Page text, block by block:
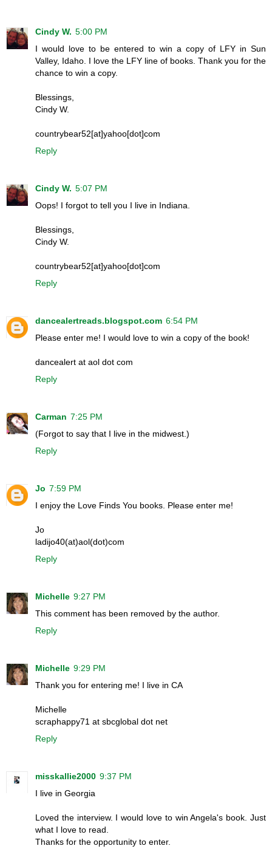
Cindy W. 5:00 PM
I would love to be entered to win a copy of LFY in Sun
Valley, Idaho. I love the LFY line of books. Thank you for the
chance to win a copy.
Blessings,
Cindy W.
countrybear52[at]yahoo[dot]com
Reply
Cindy W. 5:07 PM
Oops! I forgot to tell you I live in Indiana.
Blessings,
Cindy W.
countrybear52[at]yahoo[dot]com
Reply
dancealertreads.blogspot.com 6:54 PM
Please enter me! I would love to win a copy of the book!
dancealert at aol dot com
Reply
Carman 7:25 PM
(Forgot to say that I live in the midwest.)
Reply
Jo 7:59 PM
I enjoy the Love Finds You books. Please enter me!
Jo
ladijo40(at)aol(dot)com
Reply
Michelle 9:27 PM
This comment has been removed by the author.
Reply
Michelle 9:29 PM
Thank you for entering me! I live in CA
Michelle
scraphappy71 at sbcglobal dot net
Reply
misskallie2000 9:37 PM
I live in Georgia
Loved the interview. I would love to win Angela's book. Just
what I love to read.
Thanks for the opportunity to enter.